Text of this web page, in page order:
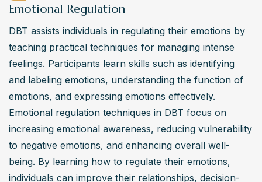
Emotional Regulation
DBT assists individuals in regulating their emotions by
teaching practical techniques for managing intense
feelings. Participants learn skills such as identifying
and labeling emotions, understanding the function of
emotions, and expressing emotions effectively.
Emotional regulation techniques in DBT focus on
increasing emotional awareness, reducing vulnerability
to negative emotions, and enhancing overall well-
being. By learning how to regulate their emotions,
individuals can improve their relationships, decision-